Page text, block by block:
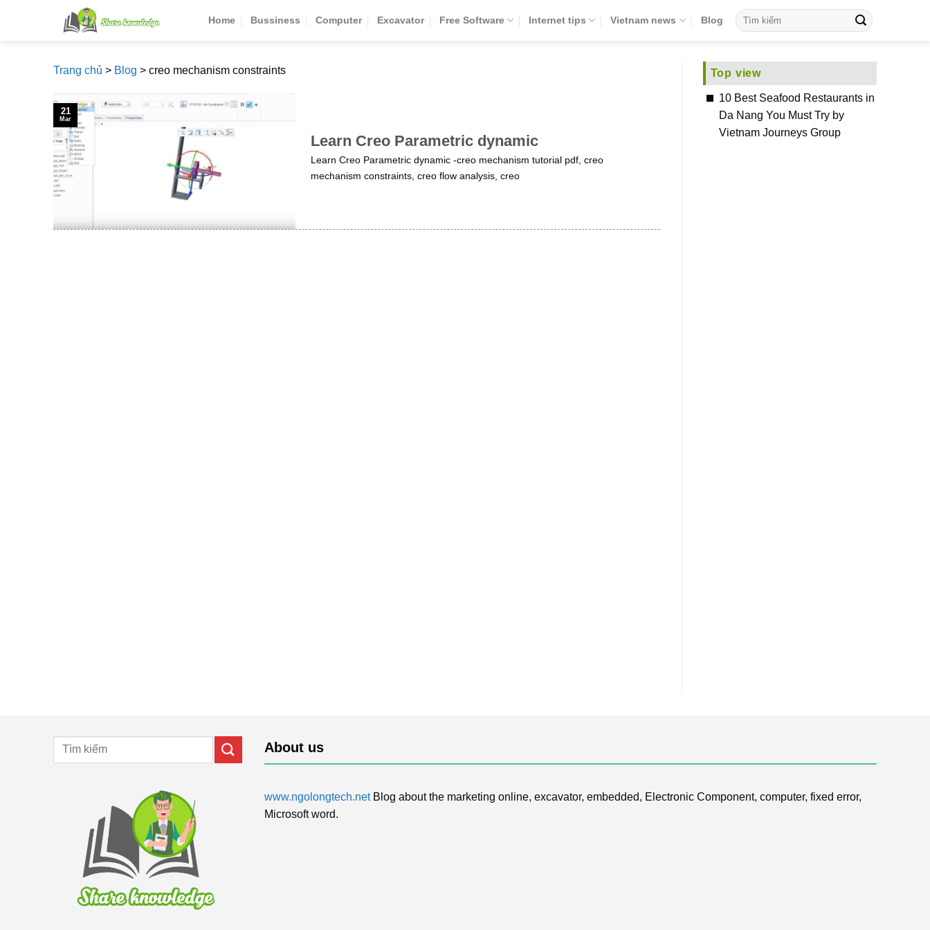
Home Bussiness Computer Excavator Free Software Internet tips Vietnam news Blog
Trang chủ > Blog > creo mechanism constraints
Learn Creo Parametric dynamic
Learn Creo Parametric dynamic -creo mechanism tutorial pdf, creo
mechanism constraints, creo flow analysis, creo
21
Mar
Top view
10 Best Seafood Restaurants in
Da Nang You Must Try by
Vietnam Journeys Group
About us
www.ngolongtech.netBlog about the marketing online, excavator, embedded, Electronic Component, computer, fixed error,
Microsoft word.